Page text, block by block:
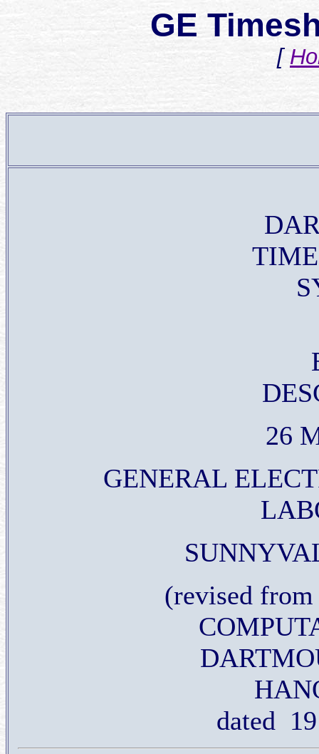
GE
[
26
GENERAL
(revised
dated